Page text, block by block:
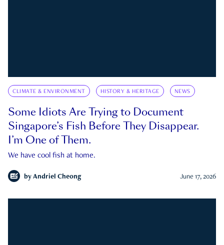
CLIMATE & ENVIRONMENT HISTORY & HERITAGE NEWS
Some Idiots Are Trying to Document
Singapore’s Fish Before They Disappear.
I’m One of Them.
We have cool fish at home.
by Andriel Cheong June 17, 2026